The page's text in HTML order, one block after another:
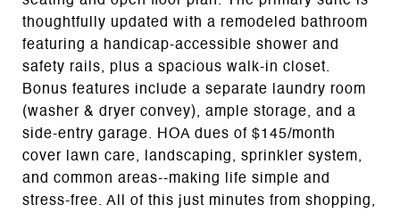
thoughtfully updated with a remodeled bathroom
featuring a handicap-accessible shower and
safety rails, plus a spacious walk-in closet.
Bonus features include a separate laundry room
(washer & dryer convey), ample storage, and a
side-entry garage. HOA dues of $145/month
cover lawn care, landscaping, sprinkler system,
and common areas--making life simple and
stress-free. All of this just minutes from shopping,